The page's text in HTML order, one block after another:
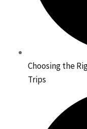
Choosing the
Trips